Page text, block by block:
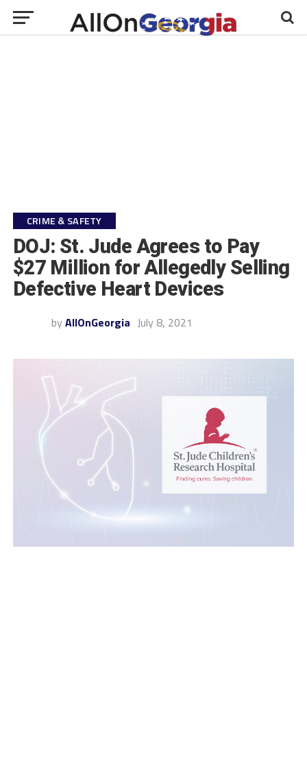
CRIME & SAFETY
DOJ: St. Jude Agrees to Pay
$27 Million for Allegedly Selling
Defective Heart Devices
by AllOnGeorgia July 8, 2021